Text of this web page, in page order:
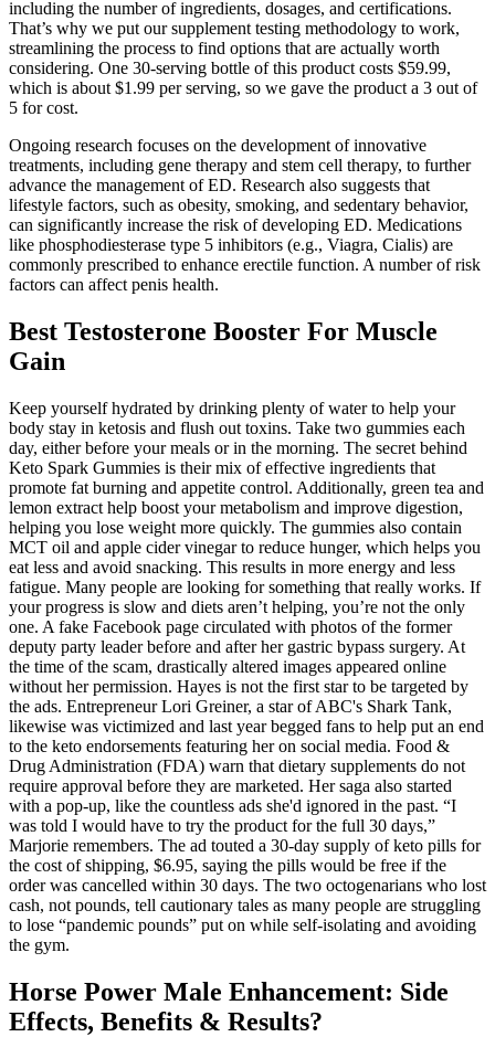
including the number of ingredients, dosages, and certifications.
That’s why we put our supplement testing methodology to work,
streamlining the process to find options that are actually worth
considering. One 30-serving bottle of this product costs $59.99,
which is about $1.99 per serving, so we gave the product a 3 out of
5 for cost.
Ongoing research focuses on the development of innovative
treatments, including gene therapy and stem cell therapy, to further
advance the management of ED. Research also suggests that
lifestyle factors, such as obesity, smoking, and sedentary behavior,
can significantly increase the risk of developing ED. Medications
like phosphodiesterase type 5 inhibitors (e.g., Viagra, Cialis) are
commonly prescribed to enhance erectile function. A number of risk
factors can affect penis health.
Best Testosterone Booster For Muscle
Gain
Keep yourself hydrated by drinking plenty of water to help your
body stay in ketosis and flush out toxins. Take two gummies each
day, either before your meals or in the morning. The secret behind
Keto Spark Gummies is their mix of effective ingredients that
promote fat burning and appetite control. Additionally, green tea and
lemon extract help boost your metabolism and improve digestion,
helping you lose weight more quickly. The gummies also contain
MCT oil and apple cider vinegar to reduce hunger, which helps you
eat less and avoid snacking. This results in more energy and less
fatigue. Many people are looking for something that really works. If
your progress is slow and diets aren’t helping, you’re not the only
one. A fake Facebook page circulated with photos of the former
deputy party leader before and after her gastric bypass surgery. At
the time of the scam, drastically altered images appeared online
without her permission. Hayes is not the first star to be targeted by
the ads. Entrepreneur Lori Greiner, a star of ABC's Shark Tank,
likewise was victimized and last year begged fans to help put an end
to the keto endorsements featuring her on social media. Food &
Drug Administration (FDA) warn that dietary supplements do not
require approval before they are marketed. Her saga also started
with a pop-up, like the countless ads she'd ignored in the past. “I
was told I would have to try the product for the full 30 days,”
Marjorie remembers. The ad touted a 30-day supply of keto pills for
the cost of shipping, $6.95, saying the pills would be free if the
order was cancelled within 30 days. The two octogenarians who lost
cash, not pounds, tell cautionary tales as many people are struggling
to lose “pandemic pounds” put on while self-isolating and avoiding
the gym.
Horse Power Male Enhancement: Side
Effects, Benefits & Results?